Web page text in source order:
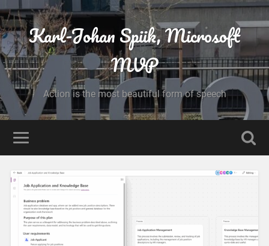
Karl-Johan Spiik, Microsoft
MVP
Action is the most beautiful form of speech